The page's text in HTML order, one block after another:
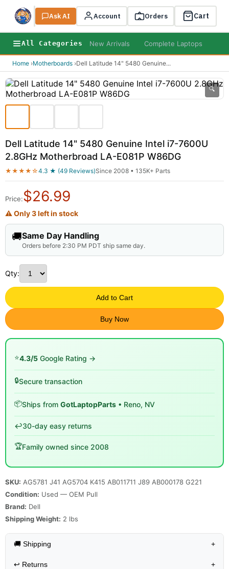
Search
Ask AI Account Orders Cart
All Categories New Arrivals Complete Laptops
Home ›Motherboards ›Dell Latitude 14" 5480 Genuine...
🔍
Dell Latitude 14" 5480 Genuine Intel i7-7600U
2.8GHz Motherbroad LA-E081P W86DG
★★★★☆4.3 ★ (49 Reviews)Since 2008 • 135K+ Parts
Price:$26.99
⚠ Only 3 left in stock
🚚Same Day Handling
Orders before 2:30 PM PDT ship same day.
Qty:
Add to Cart
Buy Now
⭐4.3/5 Google Rating →
🔒Secure transaction
📦Ships from GotLaptopParts • Reno, NV
↩️30-day easy returns
🏆Family owned since 2008
SKU: AG5781 J41 AG5704 K415 AB011711 J89 AB000178 G221
Condition: Used — OEM Pull
Brand: Dell
Shipping Weight: 2 lbs
🚚 Shipping +
↩️ Returns +